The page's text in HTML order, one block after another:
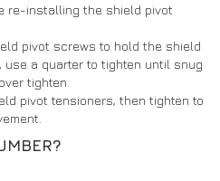
re-installing the shield pivot
pivot screws to hold the shield
use a quarter to tighten until snug
tighten.
pivot tensioners, then tighten to